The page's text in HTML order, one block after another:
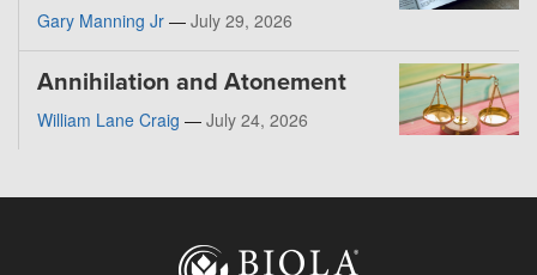
Gary Manning Jr — July 29, 2026
Annihilation and Atonement
William Lane Craig — July 24, 2026